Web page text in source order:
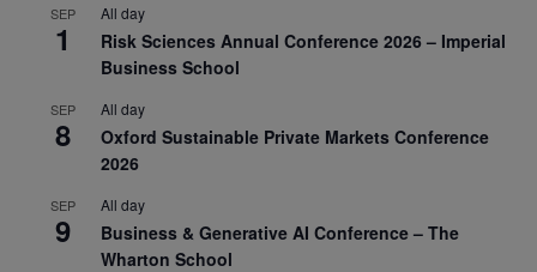
SEP
1
All day
Risk Sciences Annual Conference 2026 – Imperial
Business School
SEP
8
All day
Oxford Sustainable Private Markets Conference
2026
SEP
9
All day
Business & Generative AI Conference – The
Wharton School